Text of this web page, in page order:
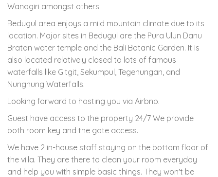
Wanagiri amongst others.
Bedugul area enjoys a mild mountain climate due to its
location. Major sites in Bedugul are the Pura Ulun Danu
Bratan water temple and the Bali Botanic Garden. It is
also located relatively closed to lots of famous
waterfalls like Gitgit, Sekumpul, Tegenungan, and
Nungnung Waterfalls.
Looking forward to hosting you via Airbnb.
Guest have access to the property 24/7 We provide
both room key and the gate access.
We have 2 in-house staff staying on the bottom floor of
the villa. They are there to clean your room everyday
and help you with simple basic things. They won't be